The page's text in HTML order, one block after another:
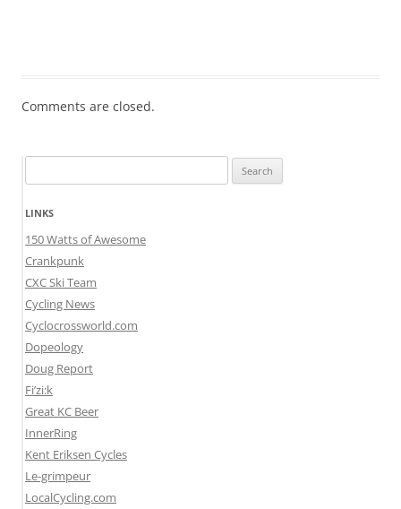
Comments are closed.
for:
LINKS
150 Watts of Awesome
Crankpunk
CXC Ski Team
Cycling News
Cyclocrossworld.com
Dopeology
Doug Report
Fi’zi:k
Great KC Beer
InnerRing
Kent Eriksen Cycles
Le-grimpeur
LocalCycling.com